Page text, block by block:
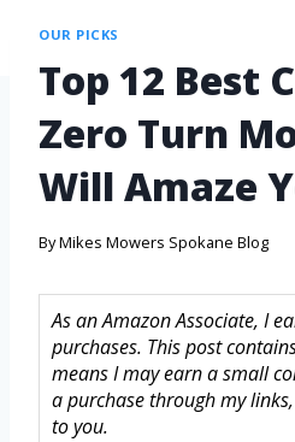
OUR PICKS
Top 12 Best
Zero Turn
Will Amaze
ByMikes Mowers Spokane Blog
As an Amazon Associate, I
purchases. This post
means I may earn a small
a purchase through my
to you.